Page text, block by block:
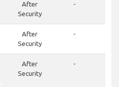
After
Security
-
After
Security
-
After
Security
-